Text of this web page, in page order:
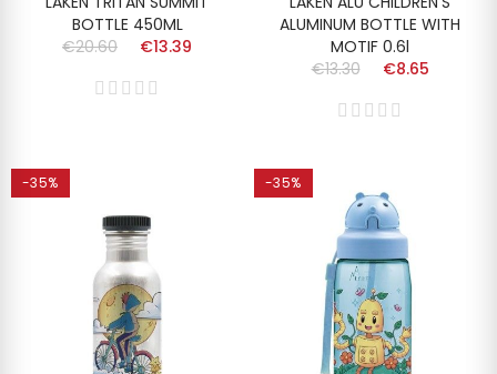
BOTTLE 450ML
€20.60
€13.39
ALUMINUM BOTTLE WITH
MOTIF 0.6l
€13.30
€8.65
-35% -35%